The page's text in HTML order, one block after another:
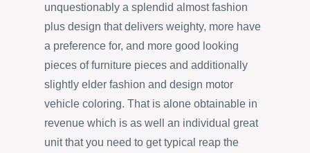
unquestionably a splendid almost fashion
plus design that delivers weighty, more have
a preference for, and more good looking
pieces of furniture pieces and additionally
slightly elder fashion and design motor
vehicle coloring. That is alone obtainable in
revenue which is as well an individual great
unit that you need to get typical reap the